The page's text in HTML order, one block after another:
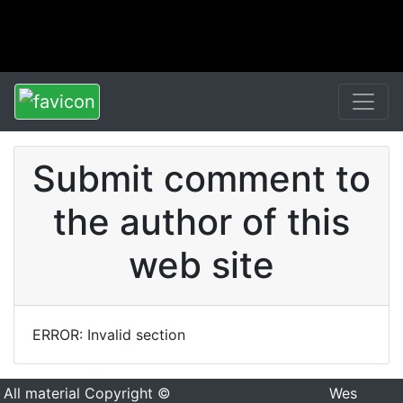
Submit comment to
the author of this
web site
ERROR: Invalid section
All material Copyright ©
Wes